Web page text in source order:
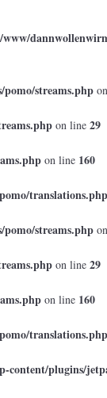
www/
streams.php
on line 29
on line 160
translations.php
streams.php
on line 29
on line 160
translations.php
plugins/